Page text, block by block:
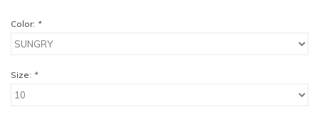
Color: *
Size: *